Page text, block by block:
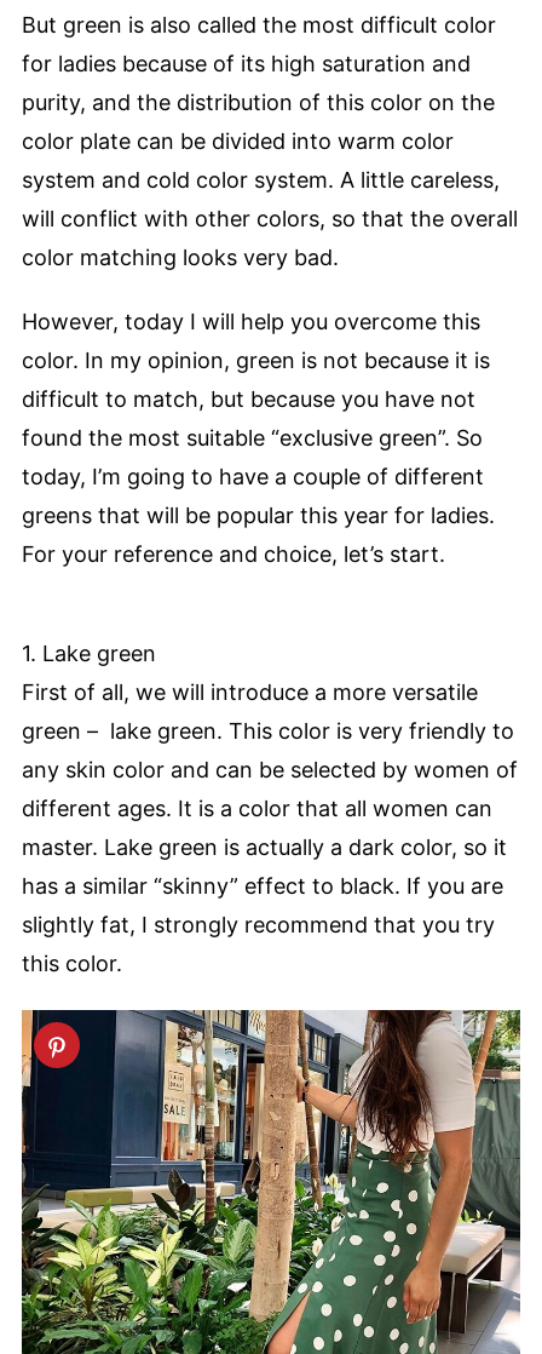
But green is also called the most difficult color
for ladies because of its high saturation and
purity, and the distribution of this color on the
color plate can be divided into warm color
system and cold color system. A little careless,
will conflict with other colors, so that the overall
color matching looks very bad.
However, today I will help you overcome this
color. In my opinion, green is not because it is
difficult to match, but because you have not
found the most suitable “exclusive green”. So
today, I’m going to have a couple of different
greens that will be popular this year for ladies.
For your reference and choice, let’s start.
1. Lake green
First of all, we will introduce a more versatile
green – lake green. This color is very friendly to
any skin color and can be selected by women of
different ages. It is a color that all women can
master. Lake green is actually a dark color, so it
has a similar “skinny” effect to black. If you are
slightly fat, I strongly recommend that you try
this color.